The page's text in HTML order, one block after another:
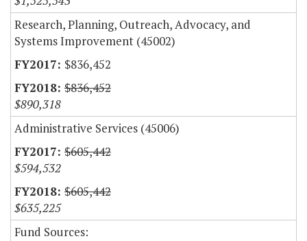
Research, Planning, Outreach, Advocacy, and
Systems Improvement (45002)
$836,452
$836,452
$890,318
Administrative Services (45006)
$605,442
$594,532
$605,442
$635,225
Fund Sources: